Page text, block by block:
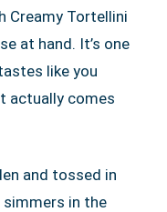
Creamy Tortellini
at hand. It’s one
like you
actually comes
and tossed in
in the